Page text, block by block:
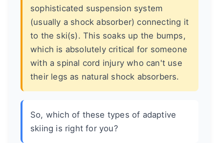
sophisticated suspension system
(usually a shock absorber) connecting it
to the ski(s). This soaks up the bumps,
which is absolutely critical for someone
with a spinal cord injury who can't use
their legs as natural shock absorbers.
So, which of these types of adaptive
skiing is right for you?